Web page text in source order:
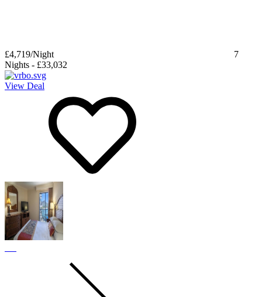
£4,719/Night
7
Nights - £33,032
View Deal